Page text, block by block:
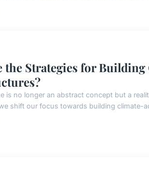
the Strategies for
is no longer an abstract concept but a
shift our focus towards building climate-